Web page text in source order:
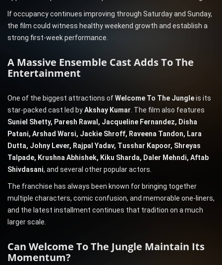
If occupancy continues improving through Saturday and Sunday,
the film could witness healthy weekend growth and establish a
strong first-week performance.
A Massive Ensemble Cast Adds To The
Entertainment
One of the biggest attractions ofWelcome To The Jungleis its
star-packed cast led byAkshay Kumar. The film also features
Suniel Shetty, Paresh Rawal, Jacqueline Fernandez, Disha
Patani, Arshad Warsi, Jackie Shroff, Raveena Tandon, Lara
Dutta, Johny Lever, Rajpal Yadav, Tusshar Kapoor, Shreyas
Talpade, Krushna Abhishek, Kiku Sharda, Daler Mehndi, Aftab
Shivdasani, and several other popular actors.
The franchise has always been known for bringing together
multiple characters, comic confusion, and memorable one-liners,
and the latest installment continues that tradition on a much
larger scale.
Can Welcome To The Jungle Maintain Its
Momentum?